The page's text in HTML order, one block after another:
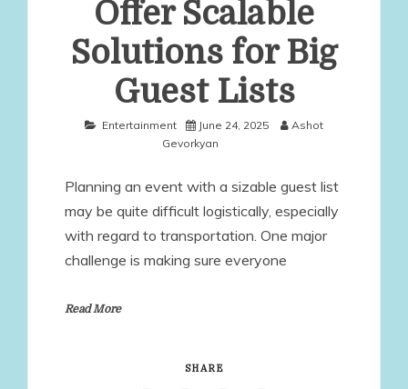
Offer Scalable
Solutions for Big
Guest Lists
Entertainment June 24, 2025
Ashot
Gevorkyan
Planning an event with a sizable guest list
may be quite difficult logistically, especially
with regard to transportation. One major
challenge is making sure everyone
Read More
SHARE